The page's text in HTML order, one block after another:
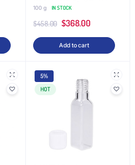
100 g
IN STOCK
$458.00 $368.00
Add to cart
5%
HOT